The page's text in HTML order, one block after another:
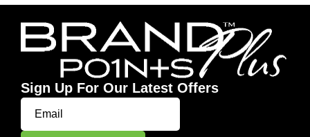
Sign Up For Our Latest Offers